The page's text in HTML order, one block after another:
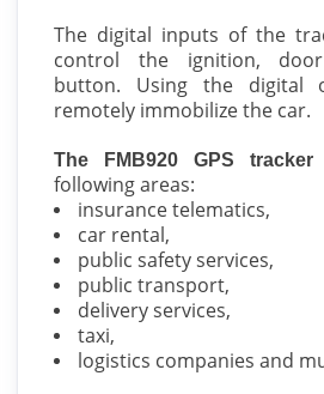
The digital inputs of the
control the ignition,
button. Using the digital
remotely immobilize the car.
The FMB920 GPS tracker
following areas:
insurance telematics,
car rental,
public safety services,
public transport,
delivery services,
taxi,
logistics companies and